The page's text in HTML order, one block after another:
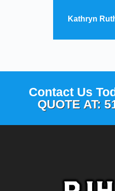
Kathryn
Contact Us
QUOTE AT: